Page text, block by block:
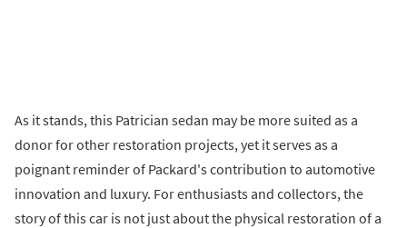
As it stands, this Patrician sedan may be more suited as a
donor for other restoration projects, yet it serves as a
poignant reminder of Packard's contribution to automotive
innovation and luxury. For enthusiasts and collectors, the
story of this car is not just about the physical restoration of a